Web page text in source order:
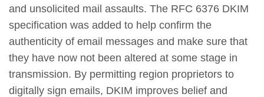
and unsolicited mail assaults. The RFC 6376 DKIM
specification was added to help confirm the
authenticity of email messages and make sure that
they have now not been altered at some stage in
transmission. By permitting region proprietors to
digitally sign emails, DKIM improves belief and